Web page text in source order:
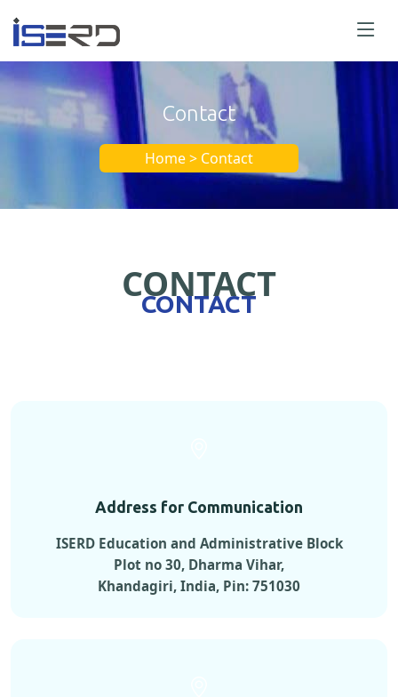
Contact
Home > Contact
CONTACT
CONTACT
Address for Communication
ISERD Education and Administrative Block
Plot no 30, Dharma Vihar,
Khandagiri, India, Pin: 751030